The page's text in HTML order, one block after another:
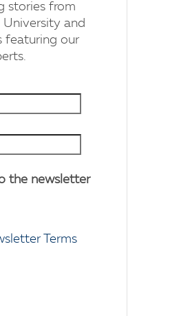
stories from
and
featuring our
the newsletter
Terms